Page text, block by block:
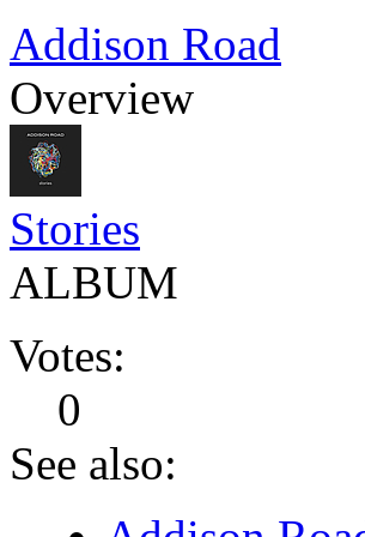
Addison Road
Overview
Stories
ALBUM
Votes:
0
See also: